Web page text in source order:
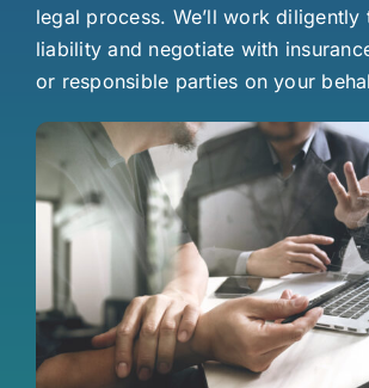
legal process. We’ll work diligently
liability and negotiate with
or responsible parties on your